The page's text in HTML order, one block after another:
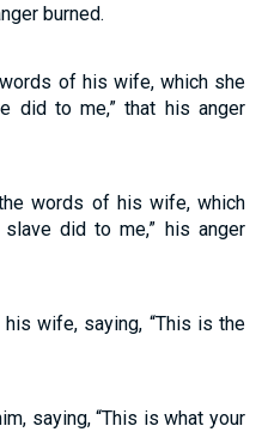
burned.
of his wife, which she
did to me,” that his anger
words of his wife, which
did to me,” his anger
wife, saying, “This is the
saying, “This is what your